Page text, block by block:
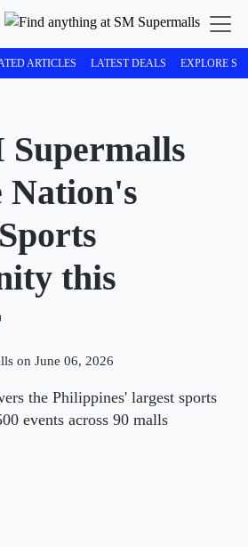
ARTICLES LATEST DEALS EXPLORE
Supermalls
this
on June 06, 2026
the Philippines' largest sports
events across 90 malls